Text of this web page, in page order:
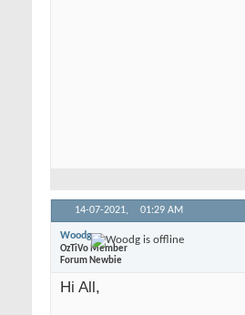
14-07-2021, 01:29 AM
Woodg
OzTiVo Member
Forum Newbie
Hi All,